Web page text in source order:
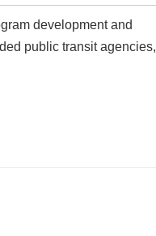
development and
public transit agencies,